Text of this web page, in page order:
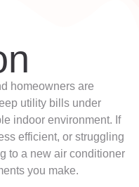
homeowners are
utility bills under
indoor environment. If
efficient, or struggling
to a new air conditioner
you make.